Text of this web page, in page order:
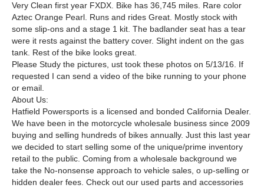
Very Clean first year FXDX. Bike has 36,745 miles. Rare color
Aztec Orange Pearl. Runs and rides Great. Mostly stock with
some slip-ons and a stage 1 kit. The badlander seat has a tear
were it rests against the battery cover. Slight indent on the gas
tank. Rest of the bike looks great.
Please Study the pictures, ust took these photos on 5/13/16. If
requested I can send a video of the bike running to your phone
or email.
About Us:
Hatfield Powersports is a licensed and bonded California Dealer.
We have been in the motorcycle wholesale business since 2009
buying and selling hundreds of bikes annually. Just this last year
we decided to start selling some of the unique/prime inventory
retail to the public. Coming from a wholesale background we
take the No-nonsense approach to vehicle sales, o up-selling or
hidden dealer fees. Check out our used parts and accessories